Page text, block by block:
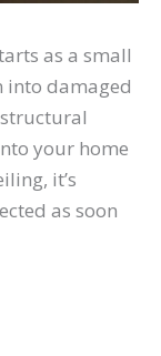
as a small
damaged
your home
it’s
as soon